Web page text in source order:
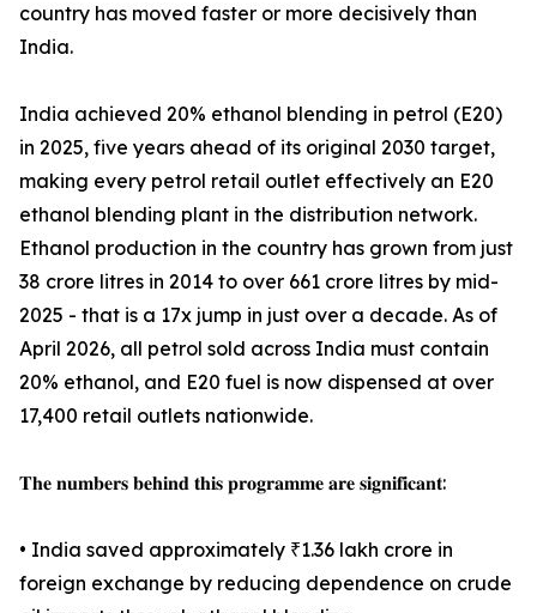
country has moved faster or more decisively than
India.
India achieved 20% ethanol blending in petrol (E20)
in 2025, five years ahead of its original 2030 target,
making every petrol retail outlet effectively an E20
ethanol blending plant in the distribution network.
Ethanol production in the country has grown from just
38 crore litres in 2014 to over 661 crore litres by mid-
2025 - that is a 17x jump in just over a decade. As of
April 2026, all petrol sold across India must contain
20% ethanol, and E20 fuel is now dispensed at over
17,400 retail outlets nationwide.
𝐓𝐡𝐞 𝐧𝐮𝐦𝐛𝐞𝐫𝐬 𝐛𝐞𝐡𝐢𝐧𝐝 𝐭𝐡𝐢𝐬 𝐩𝐫𝐨𝐠𝐫𝐚𝐦𝐦𝐞 𝐚𝐫𝐞 𝐬𝐢𝐠𝐧𝐢𝐟𝐢𝐜𝐚𝐧𝐭:
• India saved approximately ₹1.36 lakh crore in
foreign exchange by reducing dependence on crude